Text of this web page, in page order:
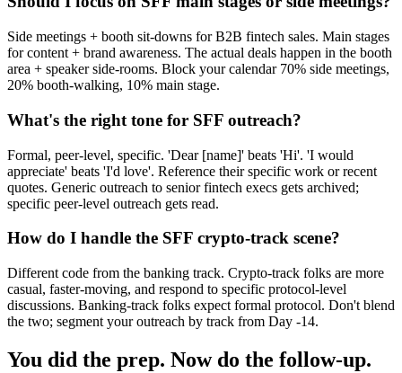
Side meetings + booth sit-downs for B2B fintech sales. Main stages
for content + brand awareness. The actual deals happen in the booth
area + speaker side-rooms. Block your calendar 70% side meetings,
20% booth-walking, 10% main stage.
What's the right tone for SFF outreach?
Formal, peer-level, specific. 'Dear [name]' beats 'Hi'. 'I would
appreciate' beats 'I'd love'. Reference their specific work or recent
quotes. Generic outreach to senior fintech execs gets archived;
specific peer-level outreach gets read.
How do I handle the SFF crypto-track scene?
Different code from the banking track. Crypto-track folks are more
casual, faster-moving, and respond to specific protocol-level
discussions. Banking-track folks expect formal protocol. Don't blend
the two; segment your outreach by track from Day -14.
You did the prep. Now do the follow-up.